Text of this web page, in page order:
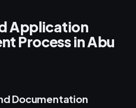
Application
Process in Abu
Documentation